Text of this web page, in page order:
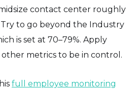
midsize contact center roughly
to go beyond the Industry
is set at 70–79%. Apply
metrics to be in control.
full employee monitoring